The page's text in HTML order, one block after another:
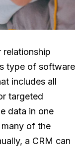
relationship
type of software
includes all
targeted
data in one
of the
a CRM can